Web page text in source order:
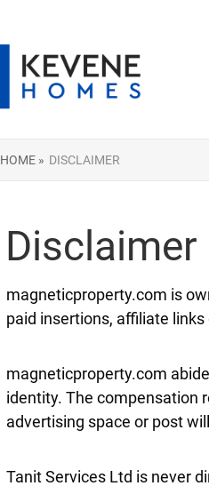
HOME » DISCLAIMER
Disclaimer
magneticproperty.com is
paid insertions, affiliate
magneticproperty.com
identity. The compensation
advertising space or post
Tanit Services Ltd is never